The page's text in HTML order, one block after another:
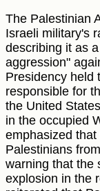
The Palestinian
Israeli military's
describing it as
aggression"
Presidency held
responsible for
the United
in the occupied
emphasized
Palestinians
warning that the
explosion in the